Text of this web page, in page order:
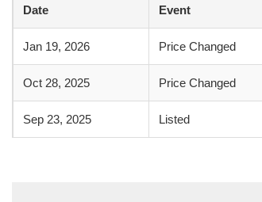
Date Event
Jan 19, 2026 Price Changed
Oct 28, 2025 Price Changed
Sep 23, 2025 Listed